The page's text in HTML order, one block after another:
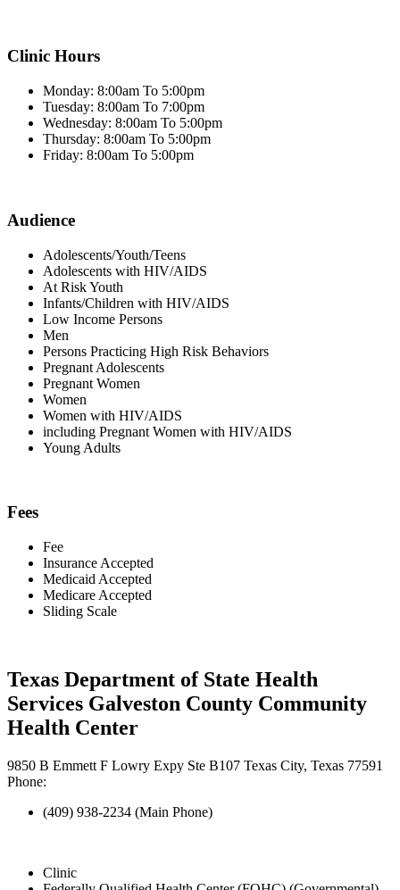
Clinic Hours
Monday: 8:00am To 5:00pm
Tuesday: 8:00am To 7:00pm
Wednesday: 8:00am To 5:00pm
Thursday: 8:00am To 5:00pm
Friday: 8:00am To 5:00pm
Audience
Adolescents/Youth/Teens
Adolescents with HIV/AIDS
At Risk Youth
Infants/Children with HIV/AIDS
Low Income Persons
Men
Persons Practicing High Risk Behaviors
Pregnant Adolescents
Pregnant Women
Women
Women with HIV/AIDS
including Pregnant Women with HIV/AIDS
Young Adults
Fees
Fee
Insurance Accepted
Medicaid Accepted
Medicare Accepted
Sliding Scale
Texas Department of State Health
Services Galveston County Community
Health Center
9850 B Emmett F Lowry Expy Ste B107 Texas City, Texas 77591
Phone:
(409) 938-2234 (Main Phone)
Clinic